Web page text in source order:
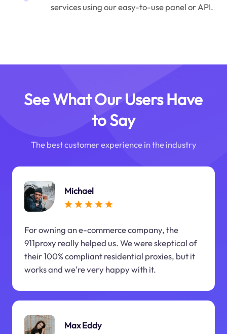
services using our easy-to-use panel or API.
See What Our Users Have
to Say
The best customer experience in the industry
Michael
For owning an e-commerce company, the
911proxy really helped us. We were skeptical of
their 100% compliant residential proxies, but it
works and we're very happy with it.
Max Eddy